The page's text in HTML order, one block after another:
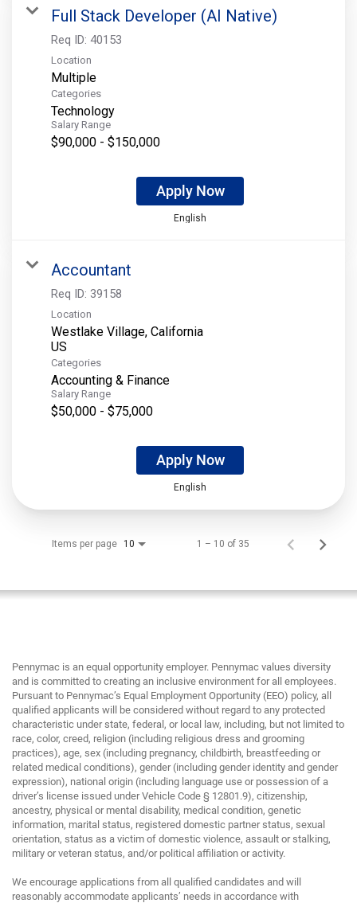
Full Stack Developer (AI Native)
Req ID: 40153
Location
Multiple
Categories
Technology
Salary Range
$90,000 - $150,000
Apply Now
English
Accountant
Req ID: 39158
Location
Westlake Village, California
Categories
Accounting & Finance
Salary Range
$50,000 - $75,000
Apply Now
English
Items per page 10 1 – 10 of 35
Pennymac is an equal opportunity employer. Pennymac values diversity
and is committed to creating an inclusive environment for all employees.
Pursuant to Pennymac’s Equal Employment Opportunity (EEO) policy, all
qualified applicants will be considered without regard to any protected
characteristic under state, federal, or local law, including, but not limited to
race, color, creed, religion (including religious dress and grooming
practices), age, sex (including pregnancy, childbirth, breastfeeding or
related medical conditions), gender (including gender identity and gender
expression), national origin (including language use or possession of a
driver’s license issued under Vehicle Code § 12801.9), citizenship,
ancestry, physical or mental disability, medical condition, genetic
information, marital status, registered domestic partner status, sexual
orientation, status as a victim of domestic violence, assault or stalking,
military or veteran status, and/or political affiliation or activity.
We encourage applications from all qualified candidates and will
reasonably accommodate applicants’ needs in accordance with